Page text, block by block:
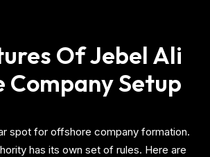
Of Jebel Ali
Company Setup
spot for offshore company formation.
has its own set of rules. Here are